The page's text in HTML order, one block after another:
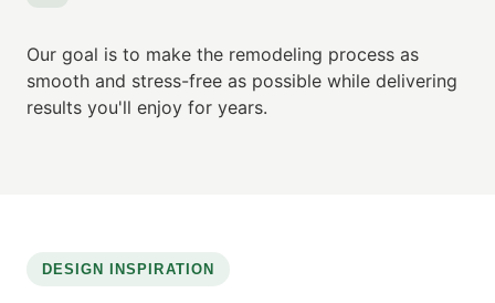
Our goal is to make the remodeling process as
smooth and stress-free as possible while delivering
results you'll enjoy for years.
DESIGN INSPIRATION